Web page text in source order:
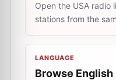
Open the USA radio
stations from the
LANGUAGE
Browse